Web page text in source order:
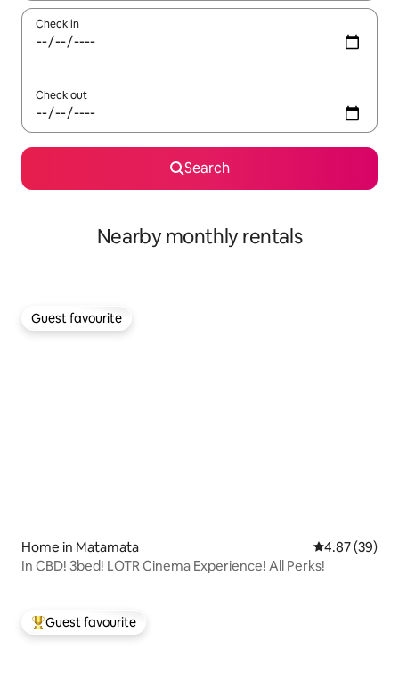
Check in
Check out
Search
Nearby monthly rentals
Guest favourite
Guest favourite
Home in Matamata 4.87 out of 5
4.87 (39)
In CBD! 3bed! LOTR Cinema Experience! All Perks!
Top guest favourite
Guest favourite